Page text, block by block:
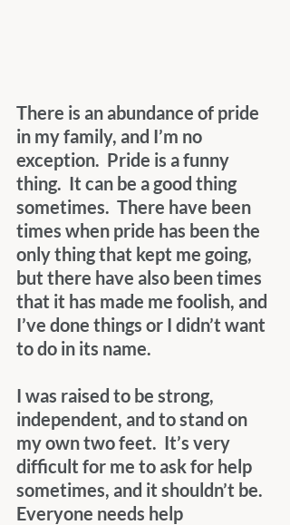
There is an abundance of pride
in my family, and I’m no
exception.  Pride is a funny
thing.  It can be a good thing
sometimes.  There have been
times when pride has been the
only thing that kept me going,
but there have also been times
that it has made me foolish, and
I’ve done things or I didn’t want
to do in its name.
I was raised to be strong,
independent, and to stand on
my own two feet.  It’s very
difficult for me to ask for help
sometimes, and it shouldn’t be.
Everyone needs help